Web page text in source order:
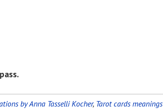
by Anna Tasselli Kocher, Tarot cards meanings